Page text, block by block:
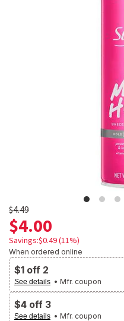
$4.49Old
price
$4.49
$4.00
Savings:$0.49 (11%)
When ordered online
$1 off 2
See details • Mfr. coupon
$4 off 3
See details • Mfr. coupon